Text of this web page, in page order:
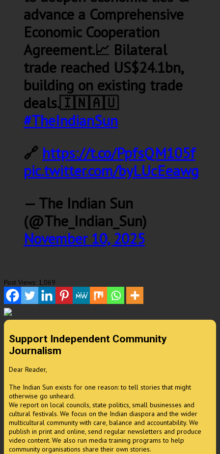
advance a Comprehensive
Economic Cooperation
Agreement.📈 Bilateral
trade reached US$24.1bn,
building on existing trade
deals.🇮🇳🇦🇺
#TheIndianSun
🔗 https://t.co/PpfsQM105f
pic.twitter.com/byLUcEeawg
— The Indian Sun
(@The_Indian_Sun)
November 10, 2025
Post Views: 1,069
Support Independent Community
Journalism
Dear Reader,
The Indian Sun exists for one reason: to tell stories that might
otherwise go unheard.
We report on local councils, state politics, small businesses and
cultural festivals. We focus on the Indian diaspora and the wider
multicultural community with care, balance and accountability. We
publish in print and online, send regular newsletters and produce
video content. We also run media training programs to help
community organisations share their own stories.